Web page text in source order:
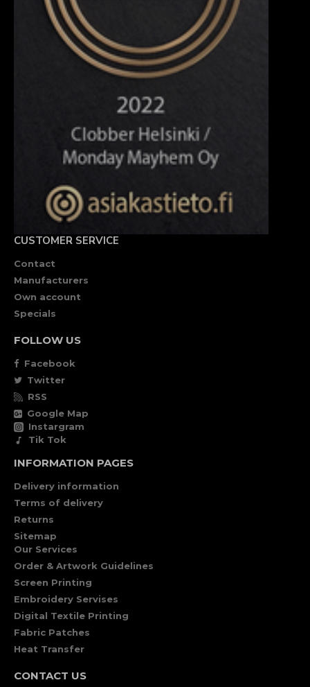
CUSTOMER SERVICE
Contact
Manufacturers
Own account
Specials
FOLLOW US
Facebook
Twitter
RSS
Google Map
Instargram
Tik Tok
INFORMATION PAGES
Delivery information
Terms of delivery
Returns
Sitemap
Our Services
Order & Artwork Guidelines
Screen Printing
Embroidery Servises
Digital Textile Printing
Fabric Patches
Heat Transfer
CONTACT US